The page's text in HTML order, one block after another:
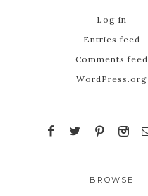
Log in
Entries feed
Comments feed
WordPress.org
BROWSE